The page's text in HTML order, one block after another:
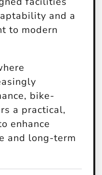
and a
to modern
bike-
a practical,
enhance
and long-term